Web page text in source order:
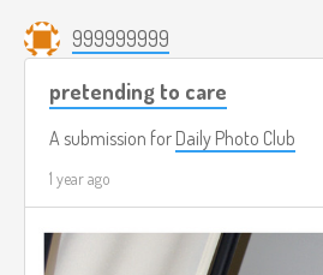
999999999
pretending to care
A submission for Daily Photo Club
1 year ago